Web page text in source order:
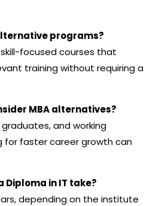
programs?
focused courses that
training without requiring a
MBA alternatives?
and working
for faster career growth can
Diploma in IT take?
depending on the institute